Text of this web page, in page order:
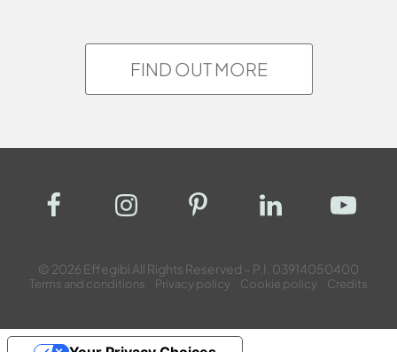
FIND OUT MORE
© 2026 Effegibi All Rights Reserved – P.I. 03914050400
Terms and conditions Privacy policy Cookie policy Credits